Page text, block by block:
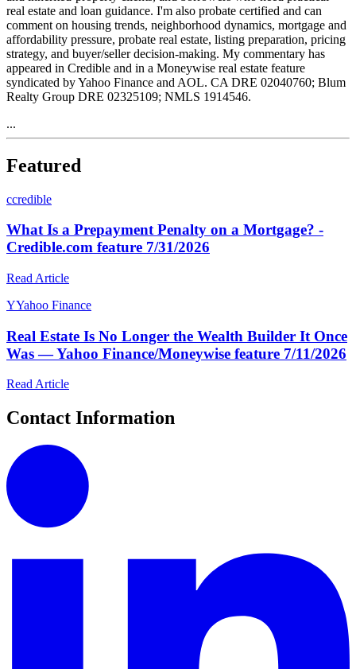
real estate and loan guidance. I'm also probate certified and can
comment on housing trends, neighborhood dynamics, mortgage and
affordability pressure, probate real estate, listing preparation, pricing
strategy, and buyer/seller decision-making. My commentary has
appeared in Credible and in a Moneywise real estate feature
syndicated by Yahoo Finance and AOL. CA DRE 02040760; Blum
Realty Group DRE 02325109; NMLS 1914546.
...
Featured
ccredible
What Is a Prepayment Penalty on a Mortgage? -
Credible.com feature 7/31/2026
Read Article
YYahoo Finance
Real Estate Is No Longer the Wealth Builder It Once
Was — Yahoo Finance/Moneywise feature 7/11/2026
Read Article
Contact Information